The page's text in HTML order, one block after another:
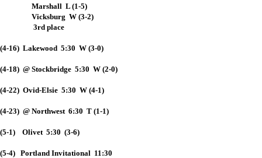
Marshall L (1-5)
Vicksburg W (3-2)
3rd place
(4-16) Lakewood 5:30 W (3-0)
(4-18) @ Stockbridge 5:30 W (2-0)
(4-22) Ovid-Elsie 5:30 W (4-1)
(4-23) @ Northwest 6:30 T (1-1)
(5-1) Olivet 5:30 (3-6)
(5-4) Portland Invitational 11:30